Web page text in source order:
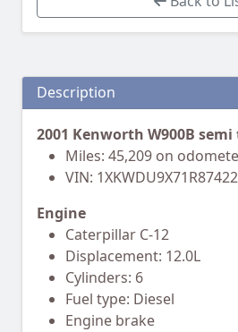
Description
2001 Kenworth W900B
Miles: 45,209 on
VIN:
Engine
Caterpillar C-12
Displacement: 12.0L
Cylinders: 6
Fuel type: Diesel
Engine brake